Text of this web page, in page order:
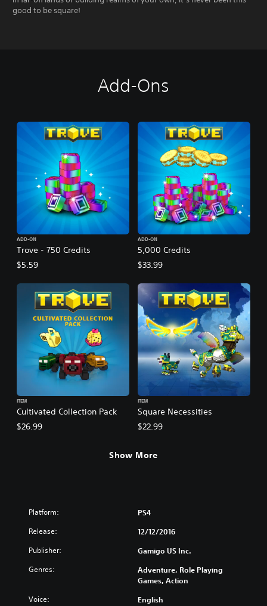
good to be square!
Add-Ons
Trove - 750 Credits
ADD-ON
$5.59
5,000 Credits
ADD-ON
$33.99
Cultivated Collection Pack
ITEM
$26.99
Square Necessities
ITEM
$22.99
Show More
Platform: PS4
Release: 12/12/2016
Publisher: Gamigo US Inc.
Genres:
Adventure, Role Playing
Games, Action
Voice: English